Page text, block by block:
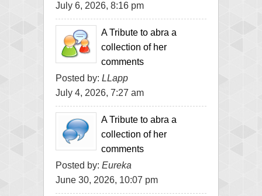
July 6, 2026, 8:16 pm
A Tribute to abra a
collection of her
comments
Posted by: LLapp
July 4, 2026, 7:27 am
A Tribute to abra a
collection of her
comments
Posted by: Eureka
June 30, 2026, 10:07 pm